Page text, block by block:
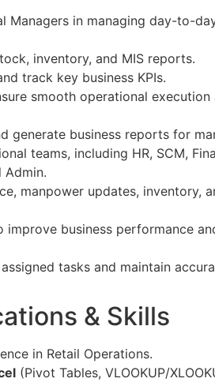
Managers in managing day-to-
inventory, and MIS reports.
track key business KPIs.
smooth operational execution
generate business reports for
teams, including HR, SCM,
Admin.
manpower updates, inventory,
business performance
tasks and maintain
& Skills
in Retail Operations.
(Pivot Tables, VLOOKUP/